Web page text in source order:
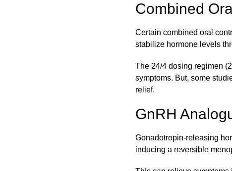
Combined
Certain combined oral
stabilize hormone levels
The 24/4 dosing regimen
symptoms. But, some
relief.
GnRH
Gonadotropin-releasing
inducing a reversible